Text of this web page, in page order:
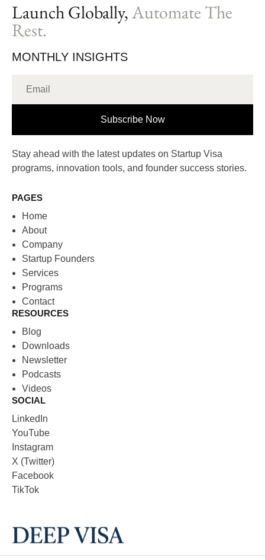
Launch Globally,Automate The
Rest.
MONTHLY INSIGHTS
Subscribe Now
Stay ahead with the latest updates on Startup Visa
programs, innovation tools, and founder success stories.
PAGES
Home
About
Company
Startup Founders
Services
Programs
Contact
RESOURCES
Blog
Downloads
Newsletter
Podcasts
Videos
SOCIAL
LinkedIn
YouTube
Instagram
X (Twitter)
Facebook
TikTok